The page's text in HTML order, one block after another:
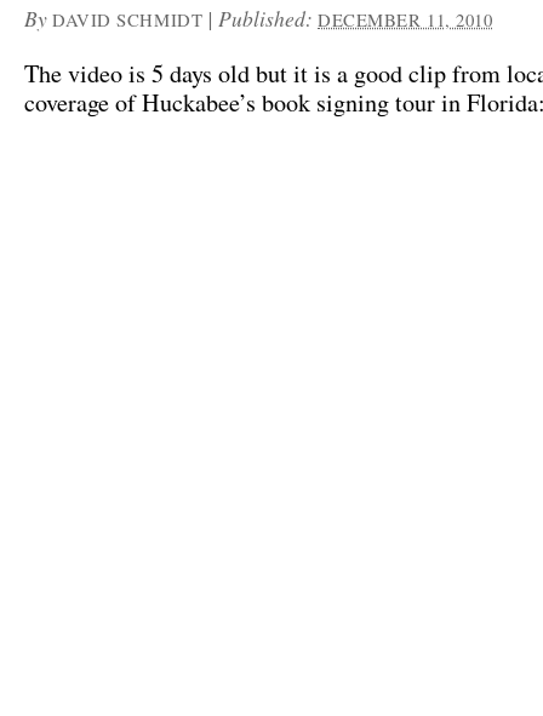
By DAVID SCHMIDT |Published:DECEMBER 11, 2010
The video is 5 days old but it is a good clip from
coverage of Huckabee’s book signing tour in